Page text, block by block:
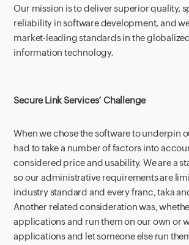
Our mission is to deliver superior quality,
reliability in software development, and
market-leading standards in the
information technology.
Secure Link Services’ Challenge
When we chose the software to underpin
had to take a number of factors into
considered price and usability. We are a
so our administrative requirements are
industry standard and every franc, taka
Another related consideration was,
applications and run them on our own or
applications and let someone else run